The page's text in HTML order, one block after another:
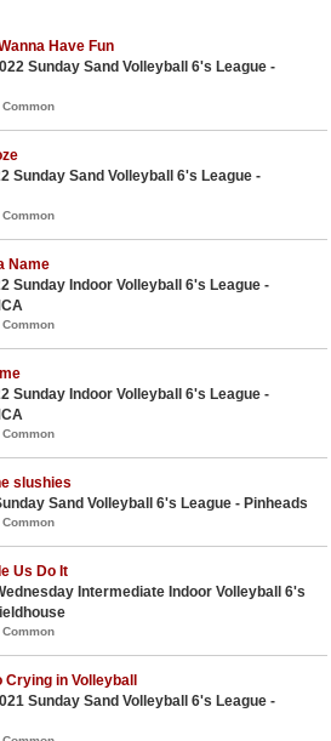
Have Fun
Sunday Sand Volleyball 6's League -
Sunday Sand Volleyball 6's League -
Name
Sunday Indoor Volleyball 6's League -
Sunday Indoor Volleyball 6's League -
slushies
Sand Volleyball 6's League - Pinheads
Us Do It
Intermediate Indoor Volleyball 6's
Crying in Volleyball
Sunday Sand Volleyball 6's League -